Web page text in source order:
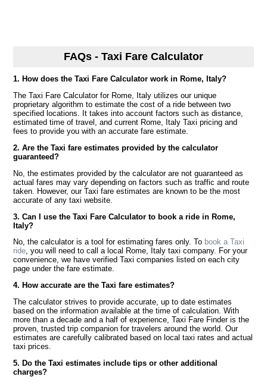
FAQs - Taxi Fare Calculator
1. How does the Taxi Fare Calculator work in Rome, Italy?
The Taxi Fare Calculator for Rome, Italy utilizes our unique
proprietary algorithm to estimate the cost of a ride between two
specified locations. It takes into account factors such as distance,
estimated time of travel, and current Rome, Italy Taxi pricing and
fees to provide you with an accurate fare estimate.
2. Are the Taxi fare estimates provided by the calculator
guaranteed?
No, the estimates provided by the calculator are not guaranteed as
actual fares may vary depending on factors such as traffic and route
taken. However, our Taxi fare estimates are known to be the most
accurate of any taxi website.
3. Can I use the Taxi Fare Calculator to book a ride in Rome,
Italy?
No, the calculator is a tool for estimating fares only. To book a Taxi
ride, you will need to call a local Rome, Italy taxi company. For your
convenience, we have verified Taxi companies listed on each city
page under the fare estimate.
4. How accurate are the Taxi fare estimates?
The calculator strives to provide accurate, up to date estimates
based on the information available at the time of calculation. With
more than a decade and a half of experience, Taxi Fare Finder is the
proven, trusted trip companion for travelers around the world. Our
estimates are carefully calibrated based on local taxi rates and actual
taxi prices.
5. Do the Taxi estimates include tips or other additional
charges?